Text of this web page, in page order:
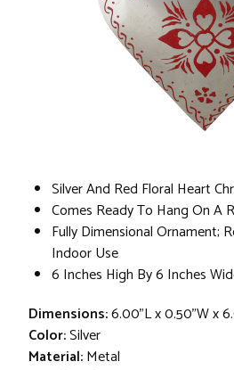
Silver And Red Floral Heart
Comes Ready To Hang On A
Fully Dimensional Ornament;
Indoor Use
6 Inches High By 6 Inches
Dimensions:6.00"L x 0.50"W x
Color:Silver
Material:Metal